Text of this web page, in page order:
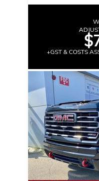
+GST & COSTS